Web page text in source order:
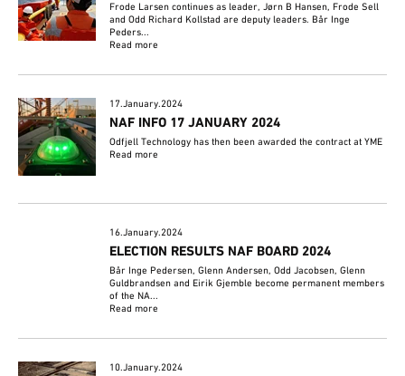
Frode Larsen continues as leader, Jørn B Hansen, Frode Sell
and Odd Richard Kollstad are deputy leaders. Bår Inge
Peders...
Read more
17.January.2024
NAF INFO 17 JANUARY 2024
Odfjell Technology has then been awarded the contract at YME
Read more
16.January.2024
ELECTION RESULTS NAF BOARD 2024
Bår Inge Pedersen, Glenn Andersen, Odd Jacobsen, Glenn
Guldbrandsen and Eirik Gjemble become permanent members
of the NA...
Read more
10.January.2024